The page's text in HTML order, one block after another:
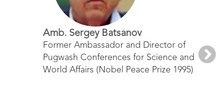
Amb. Sergey Batsanov
Former Ambassador and Director of
Pugwash Conferences for Science and
World Affairs (Nobel Peace Prize 1995)